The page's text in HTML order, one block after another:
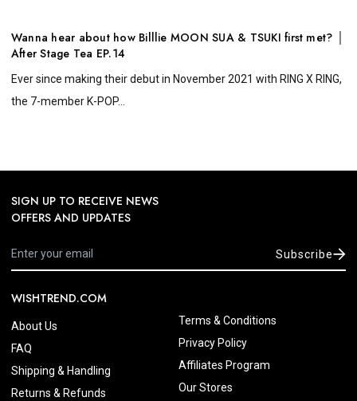
Wanna hear about how Billlie MOON SUA & TSUKI first met? │
After Stage Tea EP.14
Ever since making their debut in November 2021 with RING X RING,
the 7-member K-POP...
SIGN UP TO RECEIVE NEWS
OFFERS AND UPDATES
Subscribe
WISHTREND.COM
About Us
FAQ
Shipping & Handling
Returns & Refunds
Terms & Conditions
Privacy Policy
Affiliates Program
Our Stores